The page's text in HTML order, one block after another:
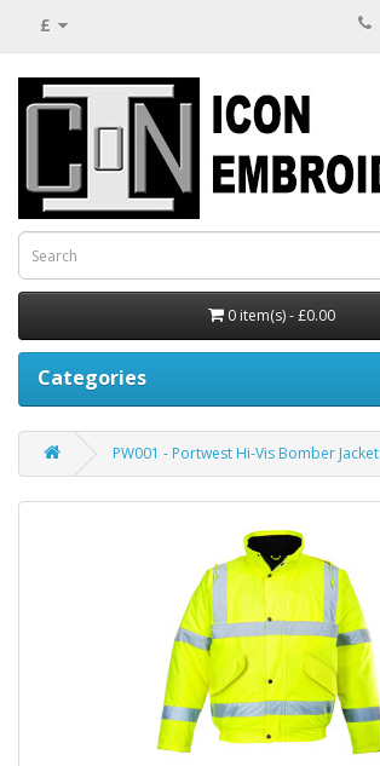
£
0 item(s) - £0.00
Categories
PW001 - Portwest Hi-Vis Bomber Jacket